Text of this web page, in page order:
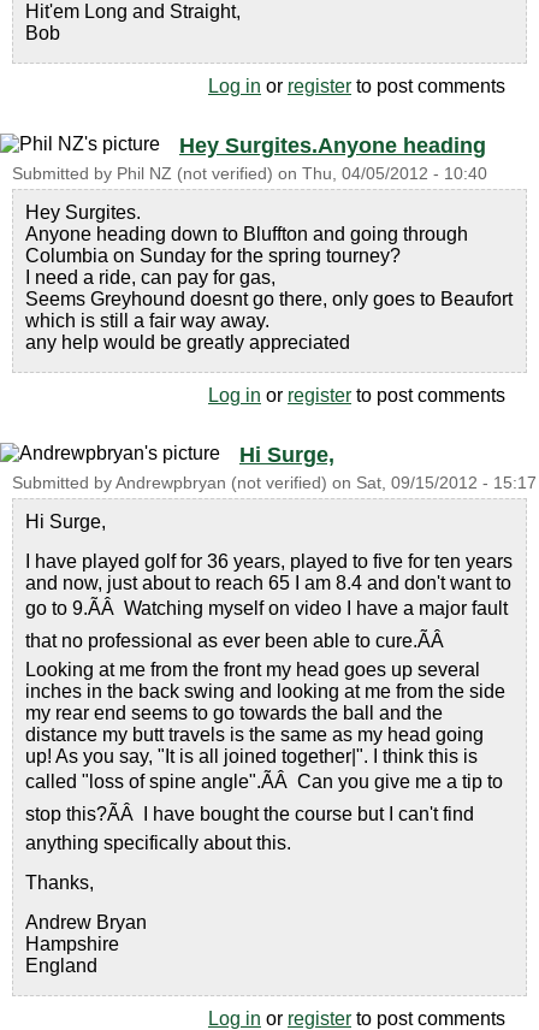
Hit'em Long and Straight,
Bob
Log in or register to post comments
Hey Surgites.Anyone heading
Submitted by Phil NZ (not verified) on Thu, 04/05/2012 - 10:40
Hey Surgites.
Anyone heading down to Bluffton and going through
Columbia on Sunday for the spring tourney?
I need a ride, can pay for gas,
Seems Greyhound doesnt go there, only goes to Beaufort
which is still a fair way away.
any help would be greatly appreciated
Log in or register to post comments
Hi Surge,
Submitted by Andrewpbryan (not verified) on Sat, 09/15/2012 - 15:17
Hi Surge,
I have played golf for 36 years, played to five for ten years
and now, just about to reach 65 I am 8.4 and don't want to
go to 9.ÃÂ Watching myself on video I have a major fault
that no professional as ever been able to cure.ÃÂ
Looking at me from the front my head goes up several
inches in the back swing and looking at me from the side
my rear end seems to go towards the ball and the
distance my butt travels is the same as my head going
up! As you say, "It is all joined together|". I think this is
called "loss of spine angle".ÃÂ Can you give me a tip to
stop this?ÃÂ I have bought the course but I can't find
anything specifically about this.
Thanks,
Andrew Bryan
Hampshire
England
Log in or register to post comments